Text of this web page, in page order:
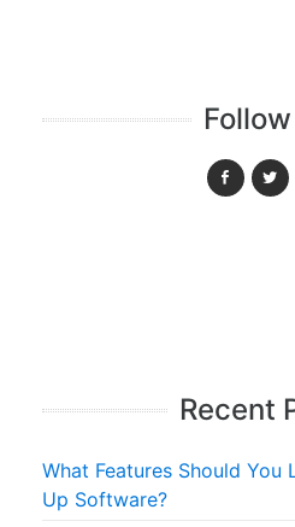
Recent
What Features Should
Up Software?